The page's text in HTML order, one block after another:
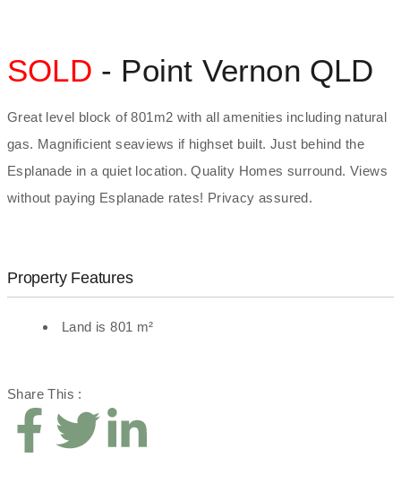
SOLD - Point Vernon QLD
Great level block of 801m2 with all amenities including natural
gas. Magnificient seaviews if highset built. Just behind the
Esplanade in a quiet location. Quality Homes surround. Views
without paying Esplanade rates! Privacy assured.
Property Features
Land is 801 m²
Share This :